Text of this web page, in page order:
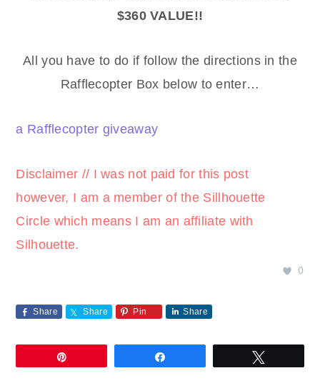
$360 VALUE!!
All you have to do if follow the directions in the
Rafflecopter Box below to enter…
a Rafflecopter giveaway
Disclaimer // I was not paid for this post
however, I am a member of the Sillhouette
Circle which means I am an affiliate with
Silhouette.
0
Share Share Pin Share